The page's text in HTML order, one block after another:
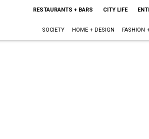
RESTAURANTS + BARS CITY LIFE
SOCIETY HOME + DESIGN FASHION